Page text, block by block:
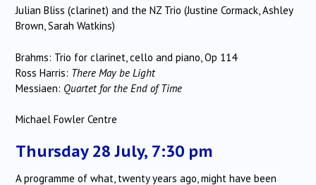
Julian Bliss (clarinet) and the NZ Trio (Justine Cormack, Ashley
Brown, Sarah Watkins)
Brahms: Trio for clarinet, cello and piano, Op 114
Ross Harris: There May be Light
Messiaen: Quartet for the End of Time
Michael Fowler Centre
Thursday 28 July, 7:30 pm
A programme of what, twenty years ago, might have been